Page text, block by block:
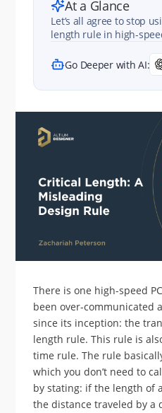
At a Glance
Let’s all agree to stop
length rule in high-
Go Deeper with AI:
There is one high-speed
been over-communicated
since its inception: the
length rule. This rule is
time rule. The rule
which you don’t need to
by stating: if the length of
the distance traveled by a